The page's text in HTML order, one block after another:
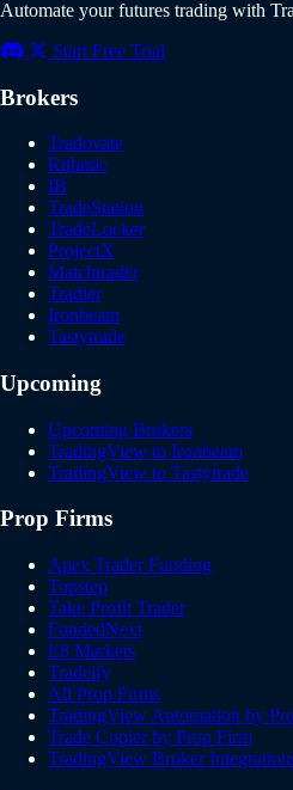
Automate your futures trading with
Start Free Trial
Brokers
Tradovate
Rithmic
IB
TradeStation
TradeLocker
ProjectX
Matchtrader
Tradier
Ironbeam
Tastytrade
Upcoming
Upcoming Brokers
TradingView to Ironbeam
TradingView to Tastytrade
Prop Firms
Apex Trader Funding
Topstep
Take Profit Trader
FundedNext
E8 Markets
Tradeify
All Prop Firms
TradingView Automation by
Trade Copier by Prop Firm
TradingView Broker